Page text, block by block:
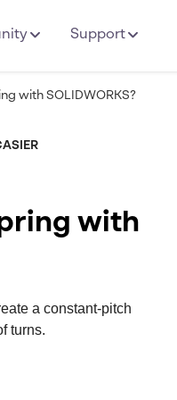
Support
with SOLIDWORKS?
with
a constant-pitch
turns.